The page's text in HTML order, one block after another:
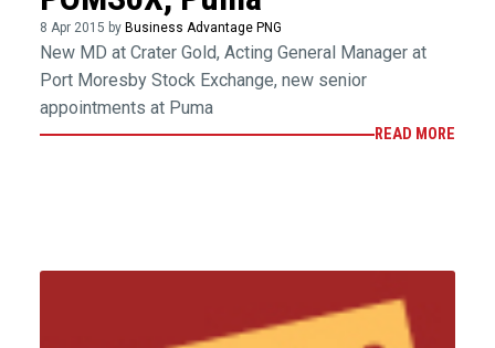
8 Apr 2015 by Business Advantage PNG
New MD at Crater Gold, Acting General Manager at
Port Moresby Stock Exchange, new senior
appointments at Puma
READ MORE